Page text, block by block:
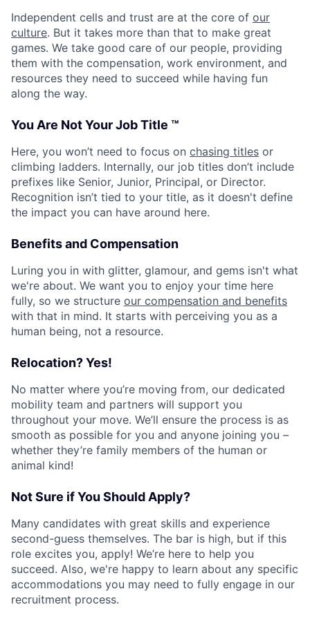
Independent cells and trust are at the core of our
culture. But it takes more than that to make great
games. We take good care of our people, providing
them with the compensation, work environment, and
resources they need to succeed while having fun
along the way.
You Are Not Your Job Title ™
Here, you won’t need to focus on chasing titles or
climbing ladders. Internally, our job titles don’t include
prefixes like Senior, Junior, Principal, or Director.
Recognition isn’t tied to your title, as it doesn't define
the impact you can have around here.
Benefits and Compensation
Luring you in with glitter, glamour, and gems isn't what
we're about. We want you to enjoy your time here
fully, so we structure our compensation and benefits
with that in mind. It starts with perceiving you as a
human being, not a resource.
Relocation? Yes!
No matter where you’re moving from, our dedicated
mobility team and partners will support you
throughout your move. We’ll ensure the process is as
smooth as possible for you and anyone joining you –
whether they’re family members of the human or
animal kind!
Not Sure if You Should Apply?
Many candidates with great skills and experience
second-guess themselves. The bar is high, but if this
role excites you, apply! We’re here to help you
succeed. Also, we're happy to learn about any specific
accommodations you may need to fully engage in our
recruitment process.